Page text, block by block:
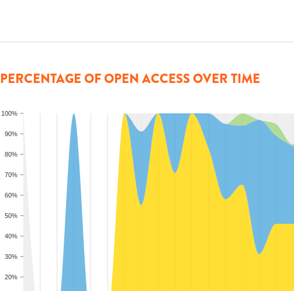
PERCENTAGE OF OPEN ACCESS OVER TIME
20%
30%
40%
50%
60%
70%
80%
90%
100%